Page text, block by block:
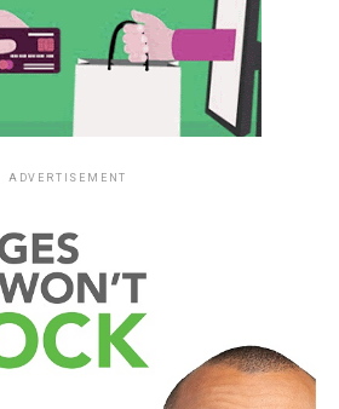
ADVERTISEMENT